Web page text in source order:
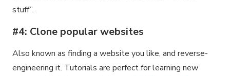
stuff”.
#4: Clone popular websites
Also known as finding a website you like, and reverse-
engineering it. Tutorials are perfect for learning new